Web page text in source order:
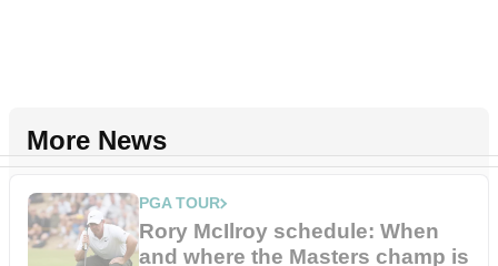
More News
PGA TOUR
Rory McIlroy schedule: When
and where the Masters champ is